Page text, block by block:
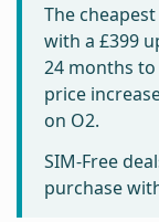
The
with a £399
24 months to
price
on O2.
SIM-Free
purchase